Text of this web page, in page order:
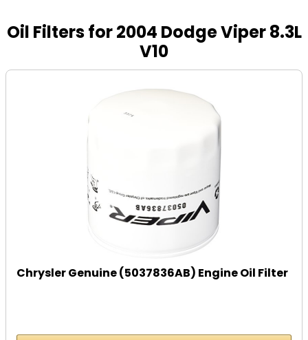
Oil Filters for 2004 Dodge Viper 8.3L
V10
Chrysler Genuine (5037836AB) Engine Oil Filter